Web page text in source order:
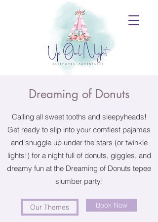
Dreaming of Donuts
Calling all sweet tooths and sleepyheads!
Get ready to slip into your comfiest pajamas
and snuggle up under the stars (or twinkle
lights!) for a night full of donuts, giggles, and
dreamy fun at the Dreaming of Donuts tepee
slumber party!
Our Themes Book Now